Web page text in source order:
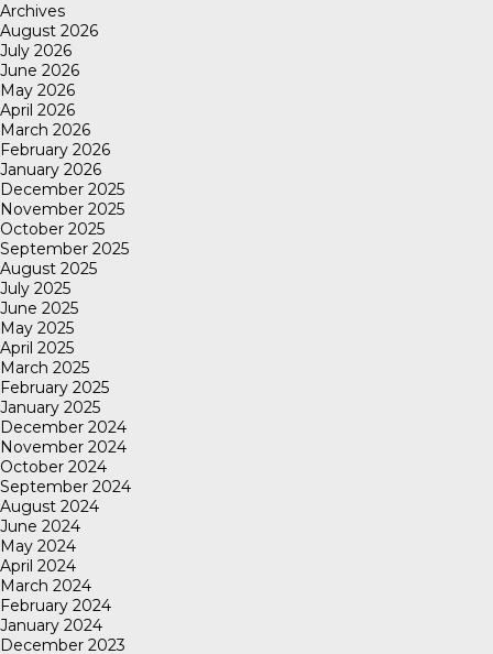
Archives
August 2026
July 2026
June 2026
May 2026
April 2026
March 2026
February 2026
January 2026
December 2025
November 2025
October 2025
September 2025
August 2025
July 2025
June 2025
May 2025
April 2025
March 2025
February 2025
January 2025
December 2024
November 2024
October 2024
September 2024
August 2024
June 2024
May 2024
April 2024
March 2024
February 2024
January 2024
December 2023